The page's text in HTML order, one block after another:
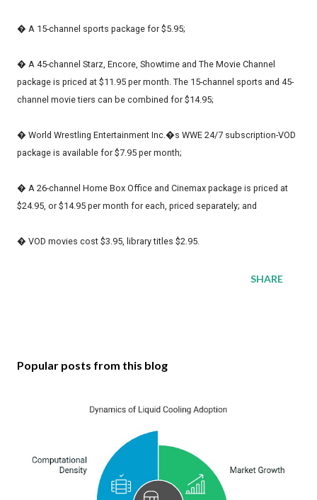
� A 15-channel sports package for $5.95;
� A 45-channel Starz, Encore, Showtime and The Movie Channel
package is priced at $11.95 per month. The 15-channel sports and 45-
channel movie tiers can be combined for $14.95;
� World Wrestling Entertainment Inc.�s WWE 24/7 subscription-VOD
package is available for $7.95 per month;
� A 26-channel Home Box Office and Cinemax package is priced at
$24.95, or $14.95 per month for each, priced separately; and
� VOD movies cost $3.95, library titles $2.95.
SHARE
Popular posts from this blog